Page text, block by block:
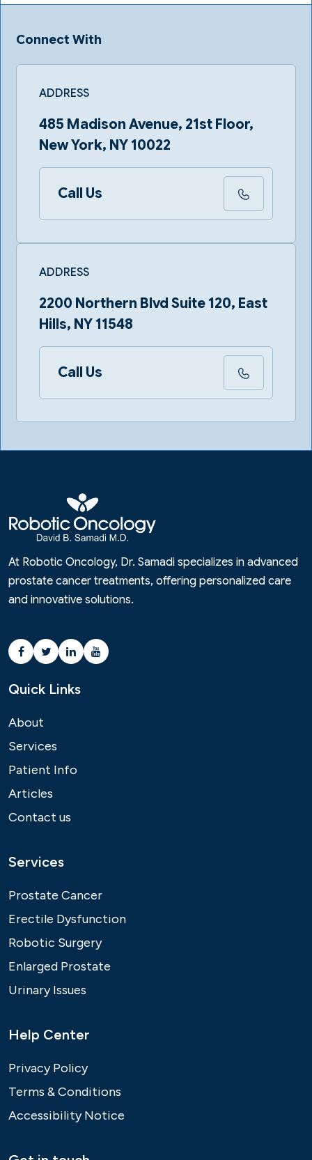
Connect With
ADDRESS
485 Madison Avenue, 21st Floor,
New York, NY 10022
Call Us
ADDRESS
2200 Northern Blvd Suite 120, East
Hills, NY 11548
Call Us
At Robotic Oncology, Dr. Samadi specializes in advanced
prostate cancer treatments, offering personalized care
and innovative solutions.
Quick Links
About
Services
Patient Info
Articles
Contact us
Services
Prostate Cancer
Erectile Dysfunction
Robotic Surgery
Enlarged Prostate
Urinary Issues
Help Center
Privacy Policy
Terms & Conditions
Accessibility Notice